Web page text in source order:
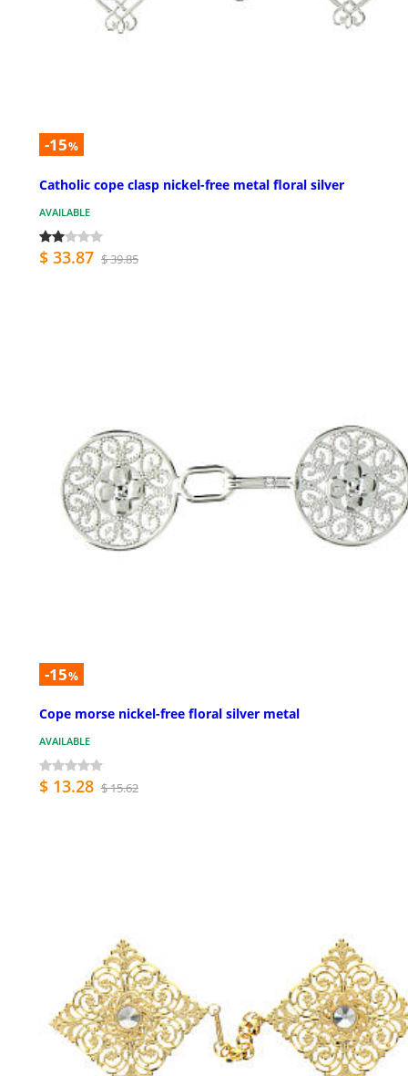
-15%
Catholic cope clasp nickel-free metal floral silver
AVAILABLE
$ 33.87 $ 39.85
-15%
Cope morse nickel-free floral silver metal
AVAILABLE
$ 13.28 $ 15.62